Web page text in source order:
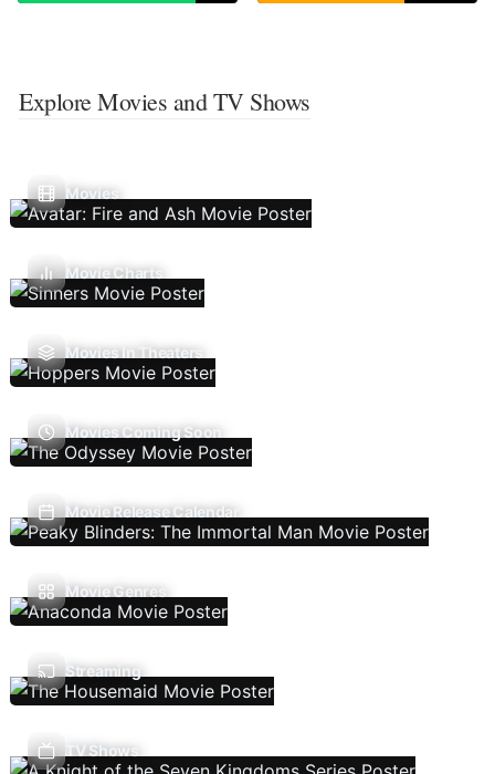
Explore Movies and TV Shows
Movies
Movie Charts
Movies In Theaters
Movies Coming Soon
Movie Release Calendar
Movie Genres
Streaming
TV Shows